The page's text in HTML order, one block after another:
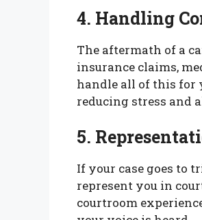
4. Handling
The aftermath of a
insurance claims,
handle all of this for
reducing stress and
5.
If your case goes to
represent you in
courtroom